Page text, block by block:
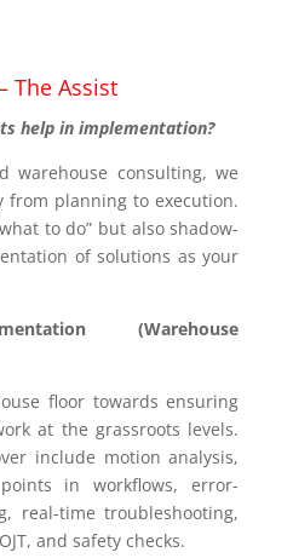
The Assist
help in implementation?
warehouse consulting, we
from planning to execution.
to do” but also shadow-
of solutions as your
(Warehouse
floor towards ensuring
at the grassroots levels.
include motion analysis,
in workflows, error-
real-time troubleshooting,
and safety checks.